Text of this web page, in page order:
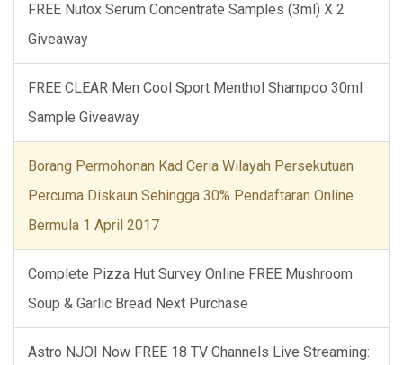
FREE Nutox Serum Concentrate Samples (3ml) X 2
Giveaway
FREE CLEAR Men Cool Sport Menthol Shampoo 30ml
Sample Giveaway
Borang Permohonan Kad Ceria Wilayah Persekutuan
Percuma Diskaun Sehingga 30% Pendaftaran Online
Bermula 1 April 2017
Complete Pizza Hut Survey Online FREE Mushroom
Soup & Garlic Bread Next Purchase
Astro NJOI Now FREE 18 TV Channels Live Streaming: